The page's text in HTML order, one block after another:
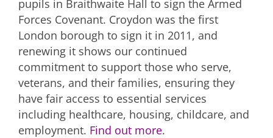
pupils in Braithwaite Hall to sign the Armed
Forces Covenant. Croydon was the first
London borough to sign it in 2011, and
renewing it shows our continued
commitment to support those who serve,
veterans, and their families, ensuring they
have fair access to essential services
including healthcare, housing, childcare, and
employment. Find out more.